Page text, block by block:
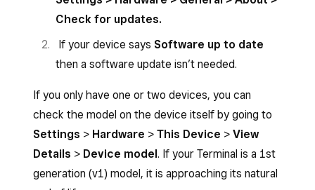
Check for updates.
If your device says Software up to date
then a software update isn’t needed.
If you only have one or two devices, you can
check the model on the device itself by going to
Settings > Hardware > This Device > View
Details > Device model. If your Terminal is a 1st
generation (v1) model, it is approaching its natural